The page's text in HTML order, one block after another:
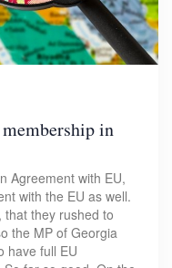
in
Agreement with EU,
with the EU as well.
that they rushed to
the MP of Georgia
have full EU